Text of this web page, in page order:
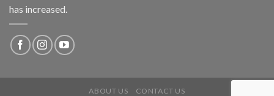
has increased.
ABOUT US CONTACT US